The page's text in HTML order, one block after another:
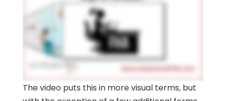
The video puts this in more visual terms, but